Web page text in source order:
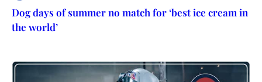
Dog days of summer no match for ‘best ice cream in
the world’